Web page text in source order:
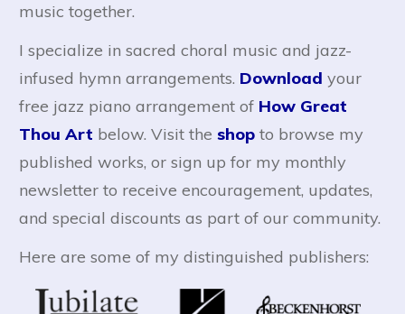
music together.
I specialize in sacred choral music and jazz-
infused hymn arrangements. Download your
free jazz piano arrangement of How Great
Thou Art below. Visit the shop to browse my
published works, or sign up for my monthly
newsletter to receive encouragement, updates,
and special discounts as part of our community.
Here are some of my distinguished publishers: